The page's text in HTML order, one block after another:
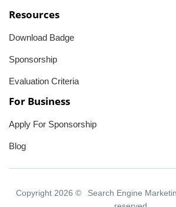
Resources
Download Badge
Sponsorship
Evaluation Criteria
For Business
Apply For Sponsorship
Blog
Copyright 2026 © Search Engine